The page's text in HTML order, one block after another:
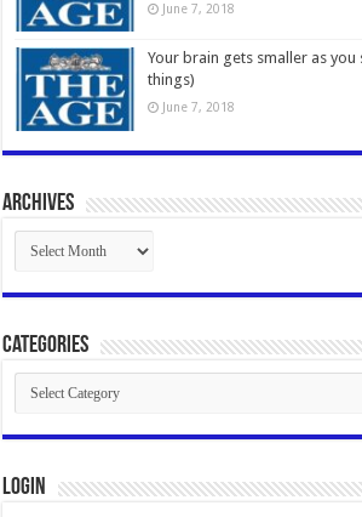
June 7, 2018
Your brain gets smaller as
things)
June 7, 2018
Archives
Archives
Categories
Categories
Login